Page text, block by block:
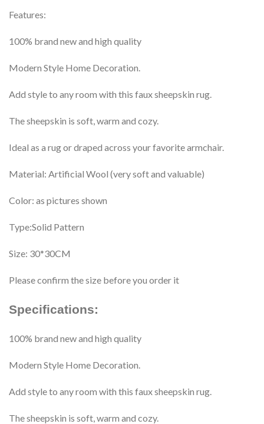
Features:
100% brand new and high quality
Modern Style Home Decoration.
Add style to any room with this faux sheepskin rug.
The sheepskin is soft, warm and cozy.
Ideal as a rug or draped across your favorite armchair.
Material: Artificial Wool (very soft and valuable)
Color: as pictures shown
Type:Solid Pattern
Size: 30*30CM
Please confirm the size before you order it
Specifications:
100% brand new and high quality
Modern Style Home Decoration.
Add style to any room with this faux sheepskin rug.
The sheepskin is soft, warm and cozy.